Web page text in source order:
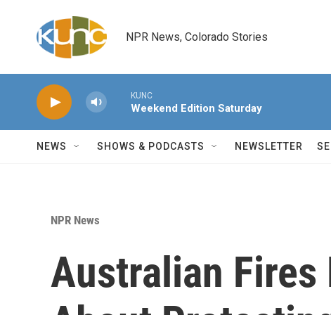
NPR News, Colorado Stories
KUNC
Weekend Edition Saturday
NEWS SHOWS & PODCASTS NEWSLETTER
NPR News
Australian Fires